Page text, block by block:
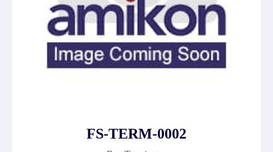
FS-TERM-0002